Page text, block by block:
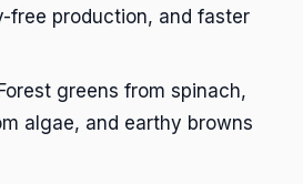
free production, and faster
greens from spinach,
algae, and earthy browns